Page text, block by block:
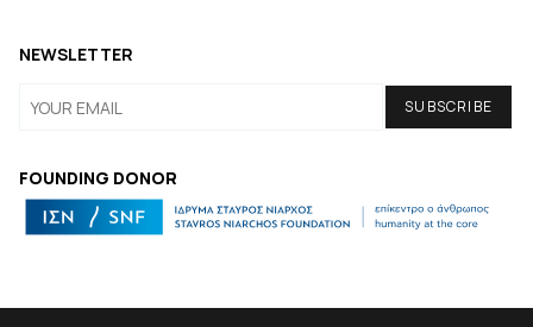
FOUNDING DONOR
NEWSLETTER